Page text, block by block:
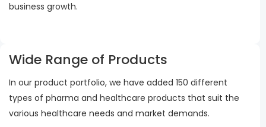
business growth.
Wide Range of Products
In our product portfolio, we have added 150 different
types of pharma and healthcare products that suit the
various healthcare needs and market demands.